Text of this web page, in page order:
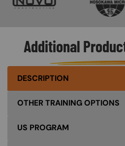
Additional
DESCRIPTION
OTHER TRAINING OPTIONS
US PROGRAM